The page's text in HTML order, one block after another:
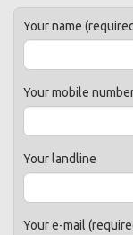
Your name
Your mobile
Your landline
Your e-mail